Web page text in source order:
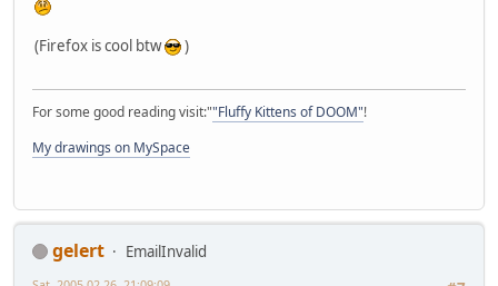
(Firefox is cool btw )
For some good reading visit:""Fluffy Kittens of DOOM"!
My drawings on MySpace
gelert
EmailInvalid